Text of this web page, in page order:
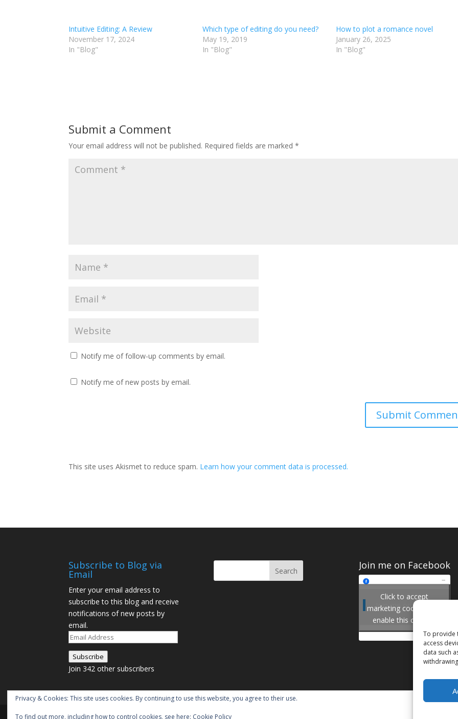
To provide
access
data such
Intuitive Editing: A Review
November 17, 2024
In "Blog"
Which type of editing do you need?
May 19, 2019
In "Blog"
How to plot a romance novel
January 26, 2025
In "Blog"
Submit a Comment
Your email address will not be published. Required fields are marked*
Notify me of follow-up comments by email.
Notify me of new posts by email.
This site uses Akismet to reduce spam. Learn how your comment data is processed.
Subscribe to Blog via
Email
Enter your email address to
subscribe to this blog and receive
notifications of new posts by
email.
Email
Address
Subscribe
Join 342 other subscribers
Join me on Facebook
Join me on Facebook
Click to accept
marketing cookies and
enable this content
Privacy & Cookies: This site uses cookies. By continuing to use this website, you agree to their use.
To find out more, including how to control cookies, see here: Cookie Policy